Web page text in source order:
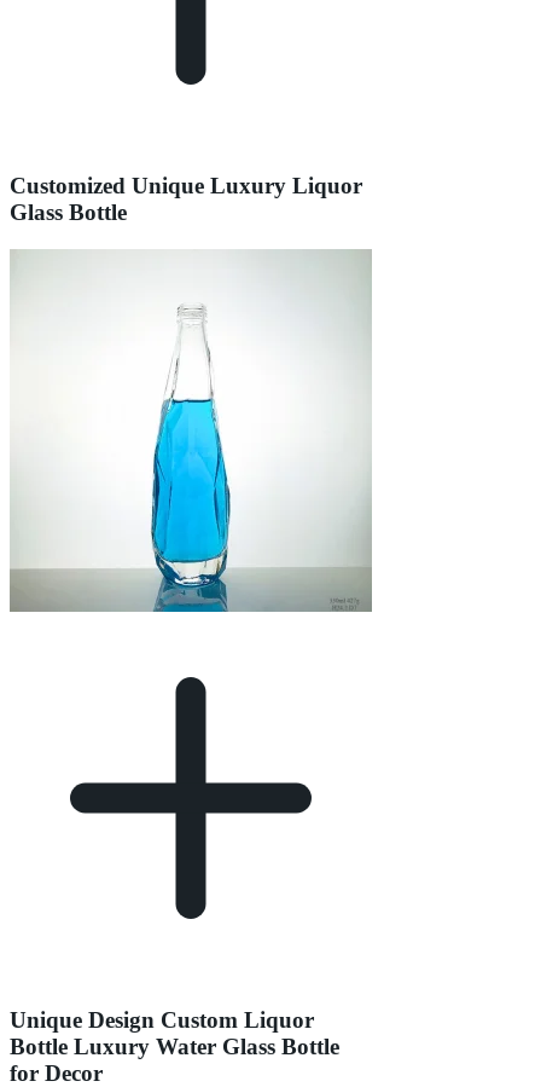
Customized Unique Luxury Liquor
Glass Bottle
Unique Design Custom Liquor
Bottle Luxury Water Glass Bottle
for Decor